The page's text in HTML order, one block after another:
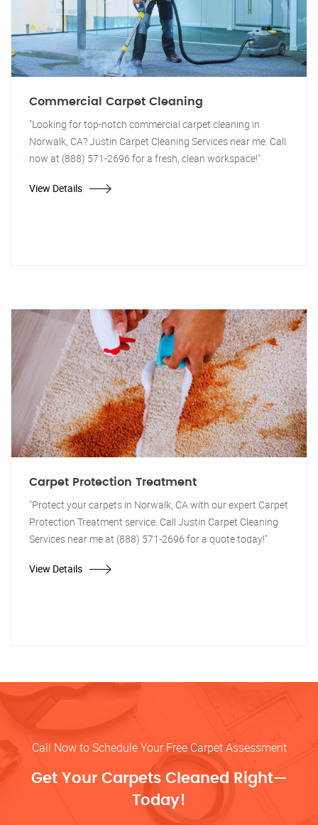
Commercial Carpet Cleaning
"Looking for top-notch commercial carpet cleaning in
Norwalk, CA? Justin Carpet Cleaning Services near me. Call
now at (888) 571-2696 for a fresh, clean workspace!"
View Details
Carpet Protection Treatment
"Protect your carpets in Norwalk, CA with our expert Carpet
Protection Treatment service. Call Justin Carpet Cleaning
Services near me at (888) 571-2696 for a quote today!"
View Details
Call Now to Schedule Your Free Carpet Assessment
Get Your Carpets Cleaned Right—
Today!